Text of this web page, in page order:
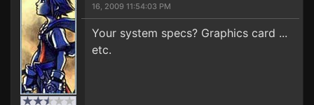
16, 2009 11:54:03 PM
Your system specs? Graphics card ...
etc.